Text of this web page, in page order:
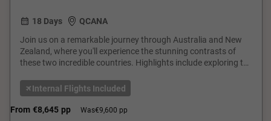
18 Days
QCANA
Join us on a remarkable journey through Australia and New
Zealand, where you'll experience the stunning contrasts of
these two incredible countries. Highlights include exploring the
the iconic Sydney Opera House. In New Zealand, visit the
geothermal wonders of Rotorua, the breathtaking fiords of
Milford Sound, and the bustling city of Auckland. This tour
Internal Flights Included
From €8,645 pp Was€9,600 pp